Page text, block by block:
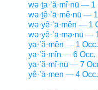
wə·ṯa·’ă·mî·nū — 1
wə·ṯê·’ā·mê·nū —
wə·yê·’ā·mên — 1
wə·yê·’ā·mə·nū —
ya·’ă·mên — 1 Occ.
ya·’ă·mîn — 6 Occ.
ya·’ă·mî·nū — 7
yê·’ā·men — 4 Occ.